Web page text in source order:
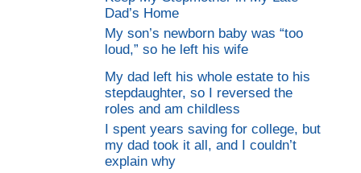
Dad’s Home
My son’s newborn baby was “too
loud,” so he left his wife
My dad left his whole estate to his
stepdaughter, so I reversed the
roles and am childless
I spent years saving for college, but
my dad took it all, and I couldn’t
explain why